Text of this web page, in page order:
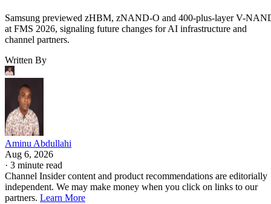
Samsung previewed zHBM, zNAND-O and 400-plus-layer V-
at FMS 2026, signaling future changes for AI infrastructure and
channel partners.
Written By
Aminu Abdullahi
Aug 6, 2026
· 3 minute read
Channel Insider content and product recommendations are editorially
independent. We may make money when you click on links to our
partners. Learn More